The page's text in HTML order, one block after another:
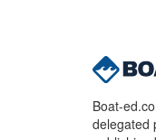
Boat-
delegated